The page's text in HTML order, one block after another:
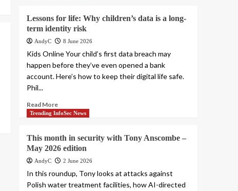
Lessons for life: Why children’s data is a long-
term identity risk
AndyC 8 June 2026
Kids Online Your child’s first data breach may
happen before they’ve even opened a bank
account. Here’s how to keep their digital life safe.
Phil...
Read More
Trending InfoSec News
This month in security with Tony Anscombe –
May 2026 edition
AndyC 2 June 2026
In this roundup, Tony looks at attacks against
Polish water treatment facilities, how AI-directed